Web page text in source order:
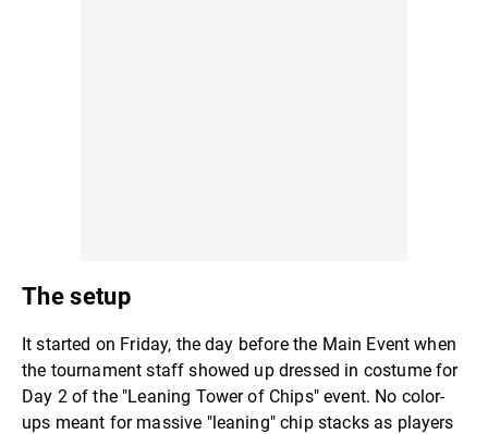
The setup
It started on Friday, the day before the Main Event when
the tournament staff showed up dressed in costume for
Day 2 of the "Leaning Tower of Chips" event. No color-
ups meant for massive "leaning" chip stacks as players